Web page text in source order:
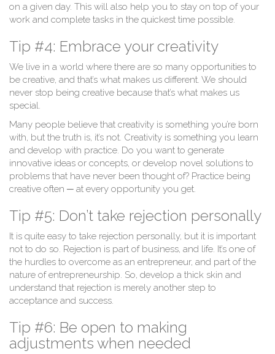
on a given day. This will also help you to stay on top of your
work and complete tasks in the quickest time possible.
Tip #4: Embrace your creativity
We live in a world where there are so many opportunities to
be creative, and that’s what makes us different. We should
never stop being creative because that’s what makes us
special.
Many people believe that creativity is something you’re born
with, but the truth is, it’s not. Creativity is something you learn
and develop with practice. Do you want to generate
innovative ideas or concepts, or develop novel solutions to
problems that have never been thought of? Practice being
creative often ─ at every opportunity you get.
Tip #5: Don’t take rejection personally
It is quite easy to take rejection personally, but it is important
not to do so. Rejection is part of business, and life. It’s one of
the hurdles to overcome as an entrepreneur, and part of the
nature of entrepreneurship. So, develop a thick skin and
understand that rejection is merely another step to
acceptance and success.
Tip #6: Be open to making
adjustments when needed